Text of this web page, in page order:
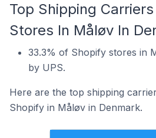
Top Shipping
Stores In Måløv In
33.3% of Shopify stores in
by UPS.
Here are the top shipping
Shopify in Måløv in Denmark.